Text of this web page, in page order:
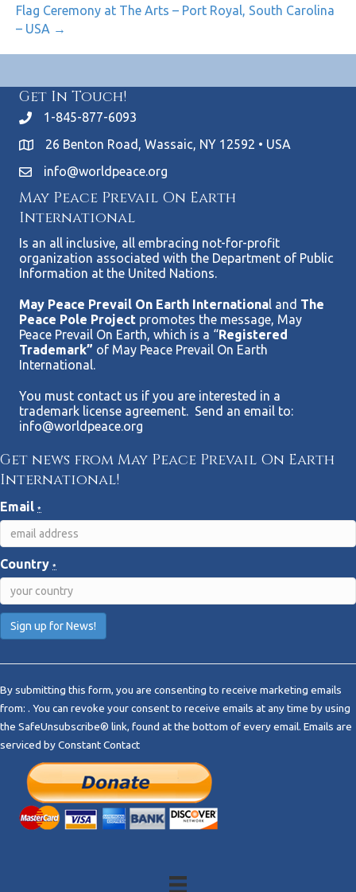
Flag Ceremony at The Arts – Port Royal, South Carolina
– USA →
Get In Touch!
1-845-877-6093
26 Benton Road, Wassaic, NY 12592 • USA
info@worldpeace.org
May Peace Prevail On Earth
International
Is an all inclusive, all embracing not-for-profit
organization associated with the Department of Public
Information at the United Nations.
May Peace Prevail On Earth International and The
Peace Pole Project promotes the message, May
Peace Prevail On Earth, which is a “Registered
Trademark” of May Peace Prevail On Earth
International.
You must contact us if you are interested in a
trademark license agreement. Send an email to:
info@worldpeace.org
Get news from May Peace Prevail On Earth
International!
Email *
Country *
n
s
t
a
By submitting this form, you are consenting to receive marketing emails
from: . You can revoke your consent to receive emails at any time by using
the SafeUnsubscribe® link, found at the bottom of every email. Emails are
serviced by Constant Contact